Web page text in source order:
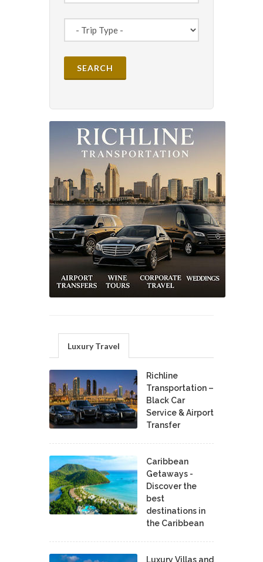
Luxury Travel
Richline
Transportation –
Black Car
Service & Airport
Transfer
Caribbean
Getaways -
Discover the
best
destinations in
the Caribbean
Luxury Villas and